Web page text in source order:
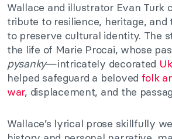
Wallace and illustrator Evan Turk
tribute to resilience, heritage,
to preserve cultural identity. The
the life of Marie Procai, whose
pysanky—intricately decorated
helped safeguard a beloved folk
war, displacement, and the
Wallace’s lyrical prose skillfully